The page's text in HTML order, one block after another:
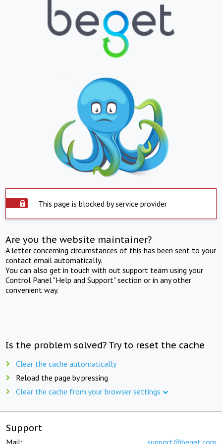
This page is blocked by service provider
Are you the website maintainer?
A letter concerning circumstances of this has been sent to your
contact email automatically.
You can also get in touch with out support team using your
Control Panel "Help and Support" section or in any other
convenient way.
Is the problem solved? Try to reset the cache
Clear the cache automatically
Reload the page by pressing
Clear the cache from your browser settings
Support
Mail: support@beget.com